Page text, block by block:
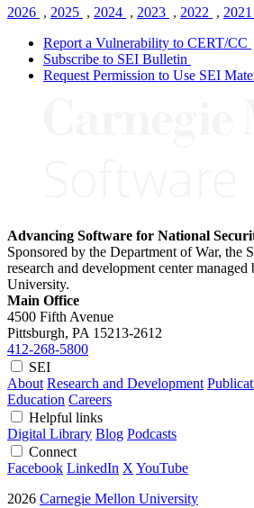
2026 , 2025 , 2024 , 2023 , 2022 , 2021
Report a Vulnerability to CERT/CC
Subscribe to SEI Bulletin
Request Permission to Use SEI
Advancing Software for National
Sponsored by the Department of War, the
research and development center
University.
Main Office
4500 Fifth Avenue
Pittsburgh, PA 15213-2612
412-268-5800
SEI
About Research and Development
Education Careers
Helpful links
Digital Library Blog Podcasts
Connect
Facebook LinkedIn X YouTube
2026 Carnegie Mellon University